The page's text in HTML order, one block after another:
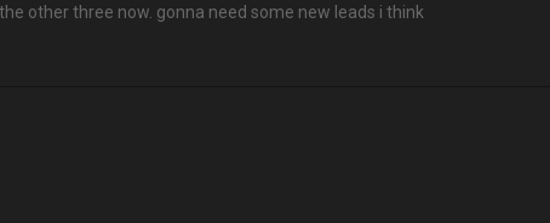
other three now. gonna need some new leads i think